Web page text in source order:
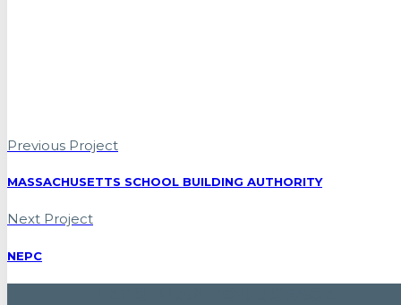
Previous Project
MASSACHUSETTS SCHOOL BUILDING AUTHORITY
Next Project
NEPC